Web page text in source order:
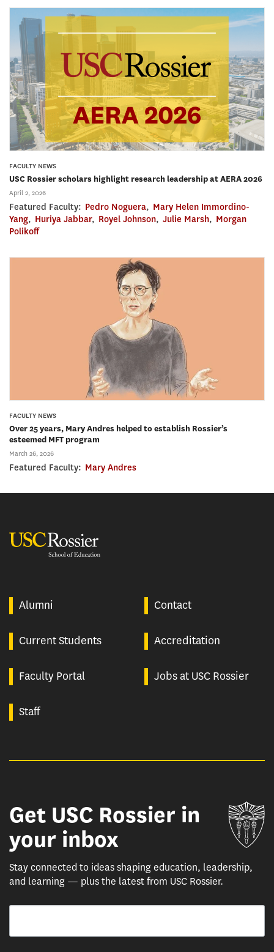
FACULTY NEWS
USC Rossier scholars highlight research leadership at AERA 2026
April 2, 2026
Featured Faculty: Pedro Noguera, Mary Helen Immordino-
Yang, Huriya Jabbar, Royel Johnson, Julie Marsh, Morgan
Polikoff
FACULTY NEWS
Over 25 years, Mary Andres helped to establish Rossier’s
esteemed MFT program
March 26, 2026
Featured Faculty: Mary Andres
Alumni Contact
Current Students Accreditation
Faculty Portal Jobs at USC Rossier
Staff
Get USC Rossier in
your inbox
Stay connected to ideas shaping education, leadership,
and learning — plus the latest from USC Rossier.
Email